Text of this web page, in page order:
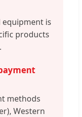
equipment is
products
methods
Western